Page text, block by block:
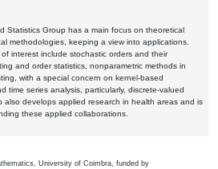
Statistics Group has a main focus on theoretical
methodologies, keeping a view into applications.
interest include stochastic orders and their
and order statistics, nonparametric methods in
with a special concern on kernel-based
time series analysis, particularly, discrete-valued
also develops applied research in health areas and is
these applied collaborations.
University of Coimbra, funded by